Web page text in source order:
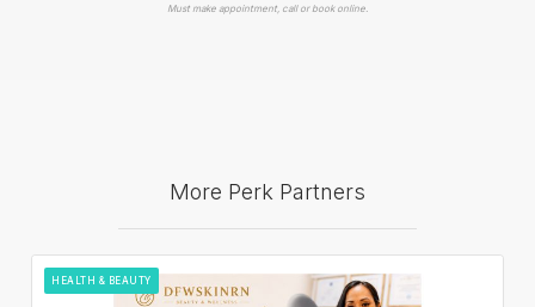
Must make appointment, call or book online.
More Perk Partners
HEALTH & BEAUTY